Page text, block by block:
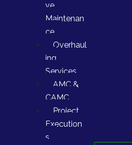
ve
Maintenan
ce
Overhaul
ing
Services
AMC &
CAMC
Project
Execution
s